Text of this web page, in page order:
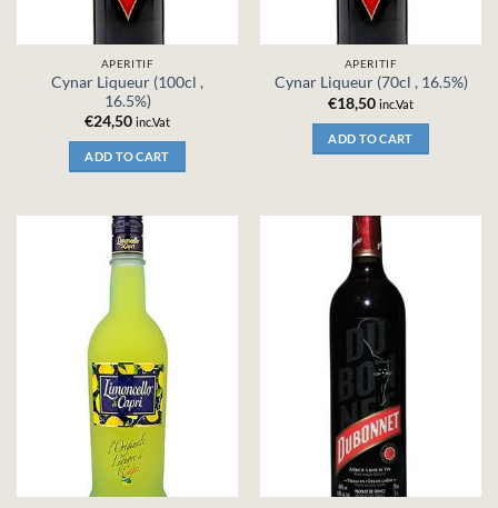
APERITIF
Cynar Liqueur (100cl ,
16.5%)
€24,50 inc.Vat
ADD TO CART
APERITIF
Cynar Liqueur (70cl , 16.5%)
€18,50 inc.Vat
ADD TO CART